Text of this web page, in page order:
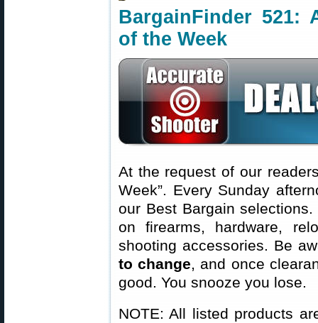
BargainFinder 521:
of the Week
At the request of our
Week”. Every Sunday
our Best Bargain
on firearms, hardware,
shooting accessories. Be
to change, and once
good. You snooze you lose.
NOTE: All listed products